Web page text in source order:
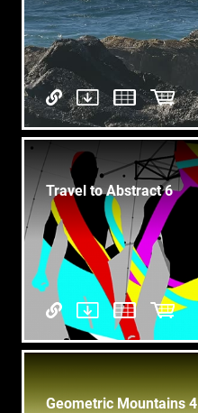
Travel to Abstract 6
Geometric Mountains 4